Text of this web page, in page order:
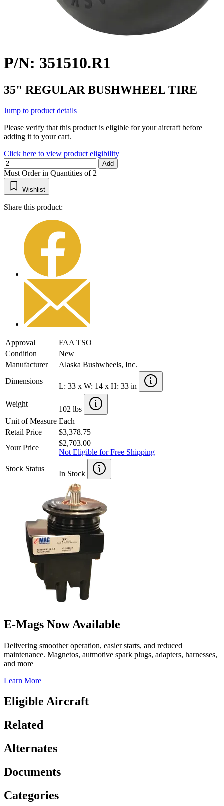
P/N: 351510.R1
35" REGULAR BUSHWHEEL TIRE
Jump to product details
Please verify that this product is eligible for your aircraft before
adding it to your cart.
Click here to view product eligibility
Add
Must Order in Quantities of 2
Wishlist
Share this product:
Approval
FAA TSO
Condition
New
Manufacturer
Alaska Bushwheels, Inc.
Dimensions
L: 33 x W: 14 x H: 33 in
Weight
102 lbs
Unit of Measure Each
Retail Price
$3,378.75
Your Price
$2,703.00
Not Eligible for Free Shipping
Stock Status
In Stock
E-Mags Now Available
Delivering smoother operation, easier starts, and reduced
maintenance. Magnetos, autmotive spark plugs, adapters, harnesses,
and more
Learn More
Eligible Aircraft
Related
Alternates
Documents
Categories